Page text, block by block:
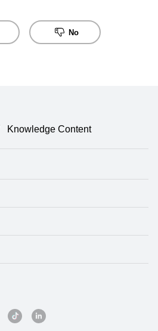
No
Knowledge Content